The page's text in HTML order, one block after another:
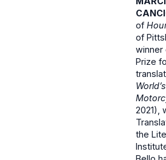
of
of
winner
Prize
2021),
the